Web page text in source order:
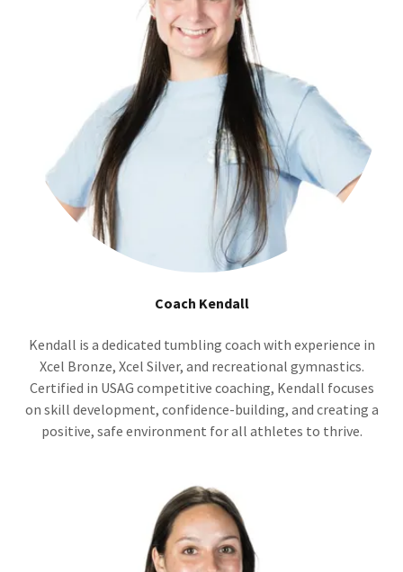
Coach Kendall
Kendall is a dedicated tumbling coach with experience in
Xcel Bronze, Xcel Silver, and recreational gymnastics.
Certified in USAG competitive coaching, Kendall focuses
on skill development, confidence-building, and creating a
positive, safe environment for all athletes to thrive.